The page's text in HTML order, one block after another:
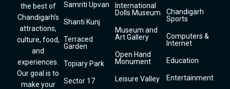
the best of
Chandigarh’s
attractions,
culture, food,
and
experiences.
Our goal is to
make your
Samriti Upvan
Shanti Kunj
Terraced
Garden
Topiary Park
Sector 17
International
Dolls Museum
Museum and
Art Gallery
Open Hand
Monument
Leisure Valley
Chandigarh
Sports
Computers &
Internet
Education
Entertainment